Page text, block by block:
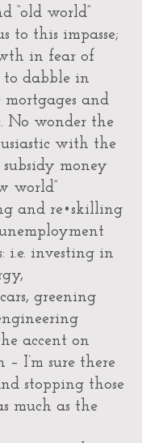
“old world”
to this impasse;
in fear of
dabble in
mortgages and
No wonder the
with the
money
world”
and re•skilling
i.e. investing in
greening
accent on
I’m sure there
stopping those
much as the